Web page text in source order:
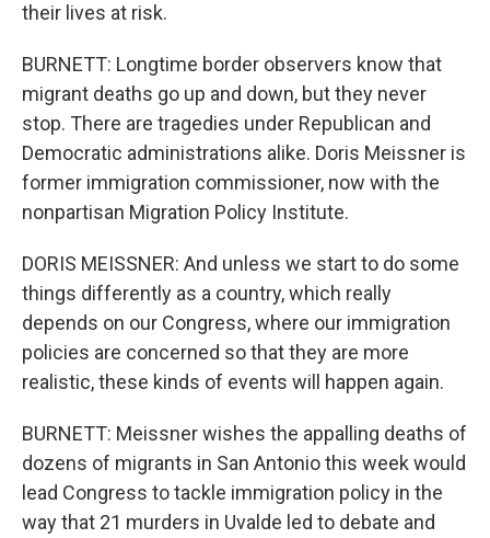
their lives at risk.
BURNETT: Longtime border observers know that
migrant deaths go up and down, but they never
stop. There are tragedies under Republican and
Democratic administrations alike. Doris Meissner is
former immigration commissioner, now with the
nonpartisan Migration Policy Institute.
DORIS MEISSNER: And unless we start to do some
things differently as a country, which really
depends on our Congress, where our immigration
policies are concerned so that they are more
realistic, these kinds of events will happen again.
BURNETT: Meissner wishes the appalling deaths of
dozens of migrants in San Antonio this week would
lead Congress to tackle immigration policy in the
way that 21 murders in Uvalde led to debate and